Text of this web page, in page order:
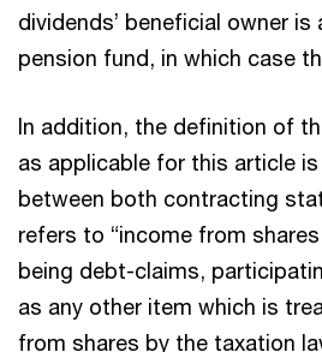
dividends’ beneficial owner is
pension fund, in which case
In addition, the definition of
as applicable for this article
between both contracting
refers to “income from
being debt-claims,
as any other item which is
from shares by the taxation